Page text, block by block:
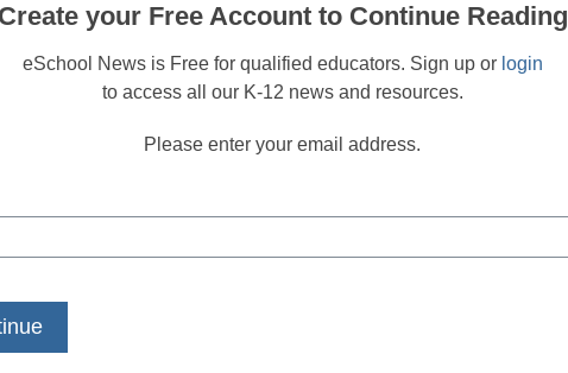
Create your Free Account to Continue Reading
eSchool News is Free for qualified educators. Sign up or login
to access all our K-12 news and resources.
Please enter your email address.